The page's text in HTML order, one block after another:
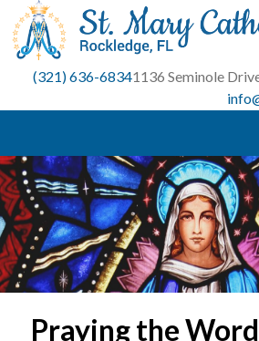
Skip
content
(321) 636-68341136 Seminole
Praying the